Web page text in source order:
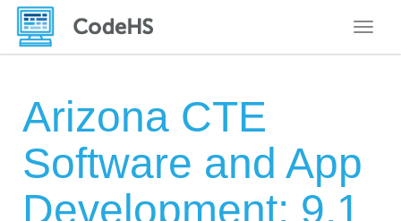
Arizona CTE
Software and App
Development: 9.1